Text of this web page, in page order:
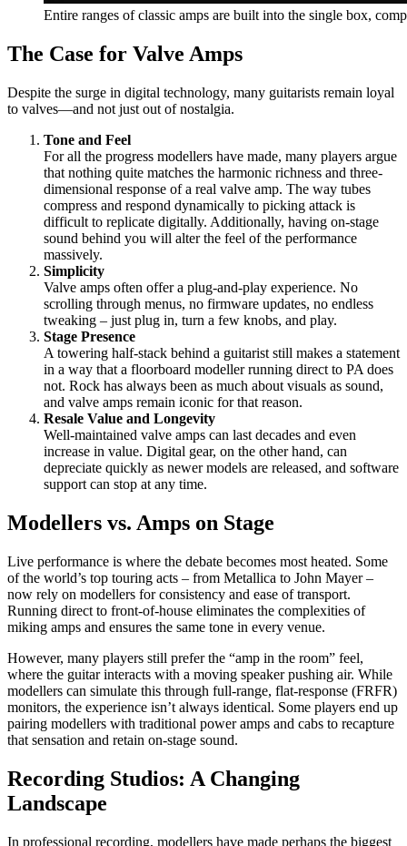
Entire ranges of classic amps are built into the single box,
The Case for Valve Amps
Despite the surge in digital technology, many guitarists remain loyal
to valves—and not just out of nostalgia.
Tone and Feel
For all the progress modellers have made, many players argue
that nothing quite matches the harmonic richness and three-
dimensional response of a real valve amp. The way tubes
compress and respond dynamically to picking attack is
difficult to replicate digitally. Additionally, having on-stage
sound behind you will alter the feel of the performance
massively.
Simplicity
Valve amps often offer a plug-and-play experience. No
scrolling through menus, no firmware updates, no endless
tweaking – just plug in, turn a few knobs, and play.
Stage Presence
A towering half-stack behind a guitarist still makes a statement
in a way that a floorboard modeller running direct to PA does
not. Rock has always been as much about visuals as sound,
and valve amps remain iconic for that reason.
Resale Value and Longevity
Well-maintained valve amps can last decades and even
increase in value. Digital gear, on the other hand, can
depreciate quickly as newer models are released, and software
support can stop at any time.
Modellers vs. Amps on Stage
Live performance is where the debate becomes most heated. Some
of the world’s top touring acts – from Metallica to John Mayer –
now rely on modellers for consistency and ease of transport.
Running direct to front-of-house eliminates the complexities of
miking amps and ensures the same tone in every venue.
However, many players still prefer the “amp in the room” feel,
where the guitar interacts with a moving speaker pushing air. While
modellers can simulate this through full-range, flat-response (FRFR)
monitors, the experience isn’t always identical. Some players end up
pairing modellers with traditional power amps and cabs to recapture
that sensation and retain on-stage sound.
Recording Studios: A Changing
Landscape
In professional recording, modellers have made perhaps the biggest